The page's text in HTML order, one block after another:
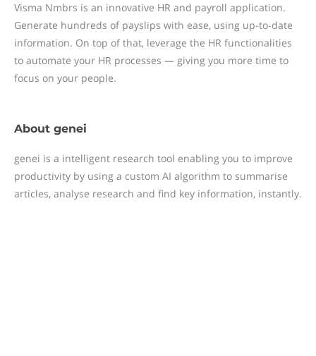
Visma Nmbrs is an innovative HR and payroll application.
Generate hundreds of payslips with ease, using up-to-date
information. On top of that, leverage the HR functionalities
to automate your HR processes — giving you more time to
focus on your people.
About genei
genei is a intelligent research tool enabling you to improve
productivity by using a custom AI algorithm to summarise
articles, analyse research and find key information, instantly.